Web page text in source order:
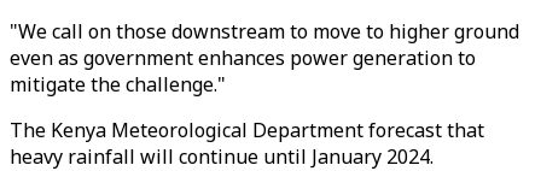
"We call on those downstream to move to higher ground
even as government enhances power generation to
mitigate the challenge."
The Kenya Meteorological Department forecast that
heavy rainfall will continue until January 2024.